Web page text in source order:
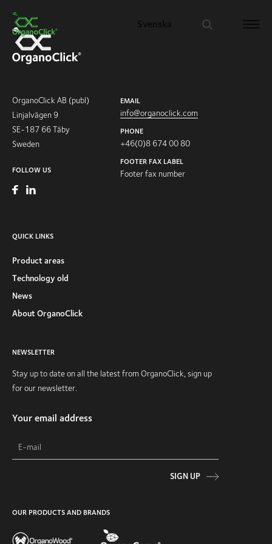
Search for:
OrganoClick AB (publ)
Linjalvägen 9
SE-187 66 Täby
Sweden
FOLLOW US
EMAIL
info@organoclick.com
PHONE
+46(0)8 674 00 80
FOOTER FAX LABEL
Footer fax number
QUICK LINKS
Product areas
Technology old
News
About OrganoClick
NEWSLETTER
Stay up to date on all the latest from OrganoClick, sign up
for our newsletter.
Your email address
SIGN UP
OUR PRODUCTS AND BRANDS